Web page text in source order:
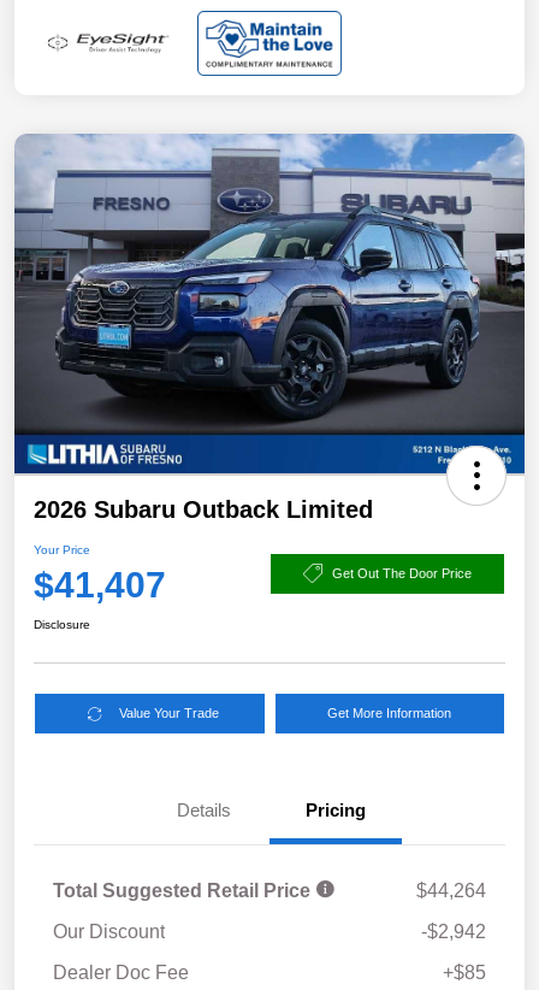
2026 Subaru Outback Limited
Your Price
$41,407 Get Out The Door Price
Disclosure
Value Your Trade Get More Information
Details Pricing
Total Suggested Retail Price
$44,264
Our Discount
-$2,942
Dealer Doc Fee
+$85